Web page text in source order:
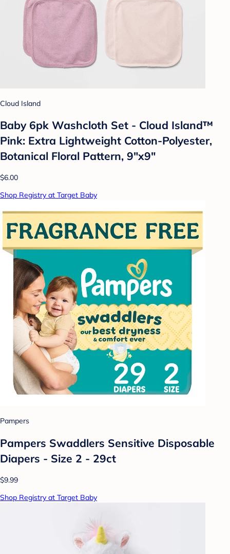
Cloud Island
Baby 6pk Washcloth Set - Cloud Island™
Pink: Extra Lightweight Cotton-Polyester,
Botanical Floral Pattern, 9"x9"
$6.00
Shop Registry at Target Baby
Pampers
Pampers Swaddlers Sensitive Disposable
Diapers - Size 2 - 29ct
$9.99
Shop Registry at Target Baby